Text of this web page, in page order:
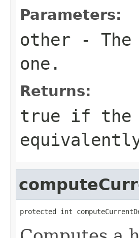
Parameters:
other -
one.
Returns:
true if the
protected int